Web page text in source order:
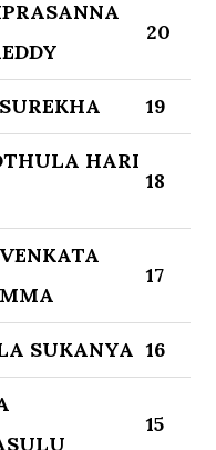
20
19
HARI
18
17
SUKANYA 16
15